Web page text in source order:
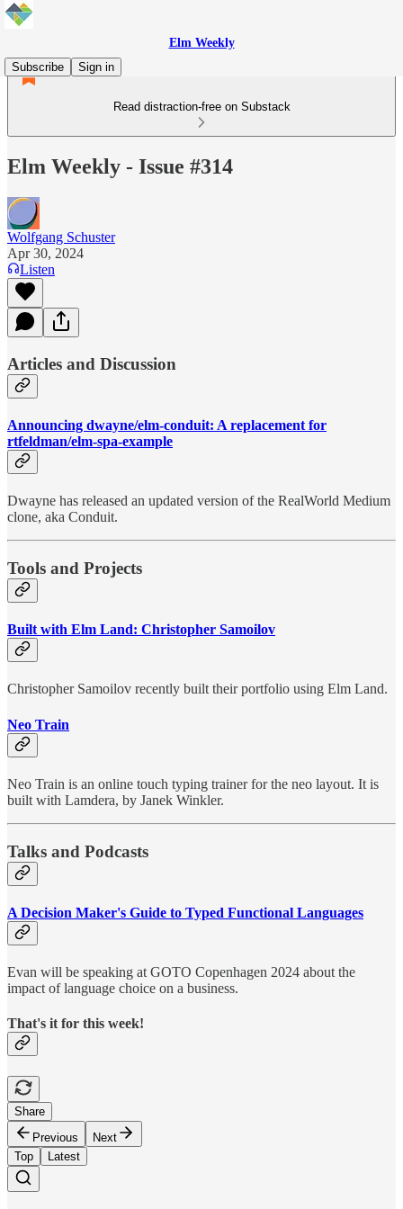
Elm Weekly
Subscribe
Sign in
Read distraction-free on Substack
Elm Weekly - Issue #314
Wolfgang Schuster
Apr 30, 2024
Listen
Articles and Discussion
Announcing dwayne/elm-conduit: A replacement for
rtfeldman/elm-spa-example
Dwayne has released an updated version of the RealWorld Medium
clone, aka Conduit.
Tools and Projects
Built with Elm Land: Christopher Samoilov
Christopher Samoilov recently built their portfolio using Elm Land.
Neo Train
Neo Train is an online touch typing trainer for the neo layout. It is
built with Lamdera, by Janek Winkler.
Talks and Podcasts
A Decision Maker's Guide to Typed Functional Languages
Evan will be speaking at GOTO Copenhagen 2024 about the
impact of language choice on a business.
That's it for this week!
Share
Previous
Next
Top
Latest